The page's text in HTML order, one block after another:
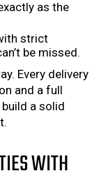
as the
strict
be missed.
Every delivery
and a full
a solid